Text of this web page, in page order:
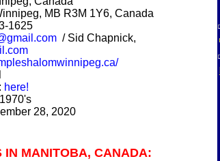
MB R3M 1Y6, Canada
1625
/ Sid Chapnick,
here!
28, 2020
IN MANITOBA, CANADA: